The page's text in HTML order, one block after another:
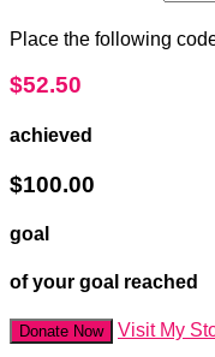
Place the following
$52.50
achieved
$100.00
goal
of your goal reached
Donate Now Visit My